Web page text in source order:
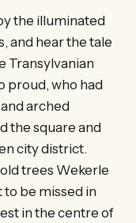
the illuminated
and hear the tale
Transylvanian
proud, who had
arched
the square and
city district.
trees Wekerle
be missed in
in the centre of